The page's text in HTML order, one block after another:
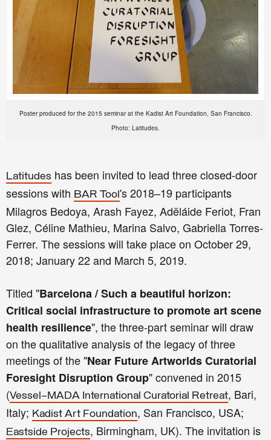
Poster produced for the 2015 seminar at the Kadist Art Foundation, San Francisco.
Photo: Latitudes.
Latitudes has been invited to lead three closed-door
sessions with BAR Tool's 2018–19 participants
Milagros Bedoya, Arash Fayez, Adëláide Feriot, Fran
Glez, Céline Mathieu, Marina Salvo, Gabriella Torres-
Ferrer. The sessions will take place on October 29,
2018; January 22 and March 5, 2019.
Titled "Barcelona / Such a beautiful horizon:
Critical social infrastructure to promote art scene
health resilience", the three-part seminar will draw
on the qualitative analysis of the legacy of three
meetings of the "Near Future Artworlds Curatorial
Foresight Disruption Group" convened in 2015
(Vessel–MADA International Curatorial Retreat, Bari,
Italy; Kadist Art Foundation, San Francisco, USA;
Eastside Projects, Birmingham, UK). The invitation is